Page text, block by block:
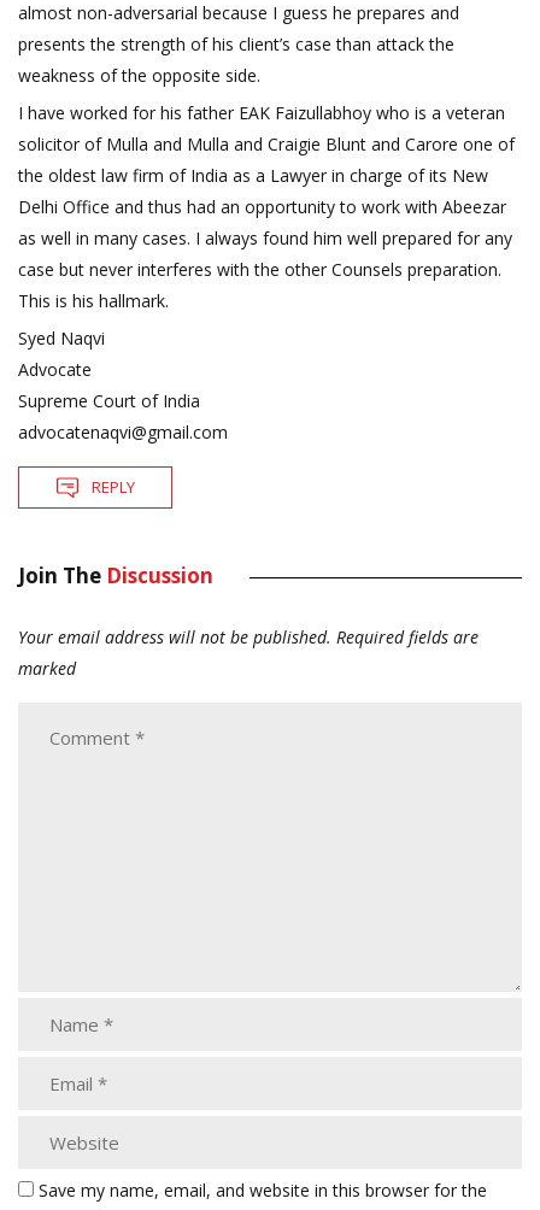
almost non-adversarial because I guess he prepares and
presents the strength of his client’s case than attack the
weakness of the opposite side.
I have worked for his father EAK Faizullabhoy who is a veteran
solicitor of Mulla and Mulla and Craigie Blunt and Carore one of
the oldest law firm of India as a Lawyer in charge of its New
Delhi Office and thus had an opportunity to work with Abeezar
as well in many cases. I always found him well prepared for any
case but never interferes with the other Counsels preparation.
This is his hallmark.
Syed Naqvi
Advocate
Supreme Court of India
advocatenaqvi@gmail.com
REPLY
Join The Discussion
Your email address will not be published. Required fields are
marked
Save my name, email, and website in this browser for the